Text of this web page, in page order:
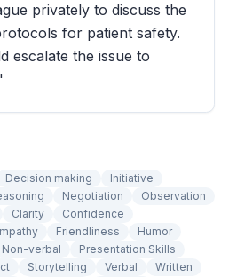
privately to discuss the
for patient safety.
escalate the issue to
Decision making
Initiative
Negotiation
Observation
Clarity
Confidence
Friendliness
Humor
Non-verbal
Presentation Skills
Storytelling Verbal
Written